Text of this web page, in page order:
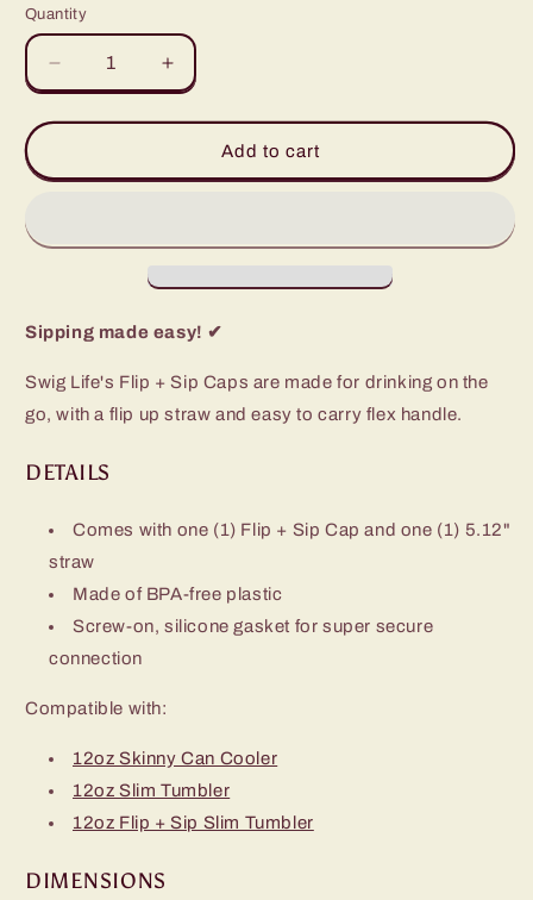
Quantity
Decrease
quantity
for
Flip
Cap
Tumbler)
Increase
quantity
for
Flip
Cap
Tumbler)
Add to cart
Sipping made easy! ✔
Swig Life's Flip + Sip Caps are made for drinking on the
go, with a flip up straw and easy to carry flex handle.
DETAILS
Comes with one (1) Flip + Sip Cap and one (1) 5.12"
straw
Made of BPA-free plastic
Screw-on, silicone gasket for super secure
connection
Compatible with:
12oz Skinny Can Cooler
12oz Slim Tumbler
12oz Flip + Sip Slim Tumbler
DIMENSIONS